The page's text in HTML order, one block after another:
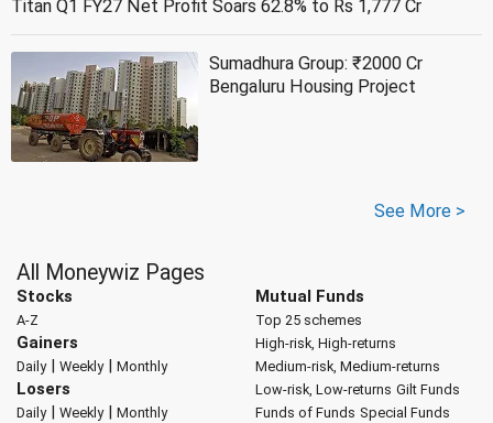
Titan Q1 FY27 Net Profit Soars 62.8% to Rs 1,777 Cr
Sumadhura Group: ₹2000 Cr
Bengaluru Housing Project
See More >
All Moneywiz Pages
Stocks
A-Z
Gainers
Daily| Weekly| Monthly
Losers
Daily| Weekly| Monthly
Mutual Funds
Top 25 schemes
High-risk, High-returns
Medium-risk, Medium-returns
Low-risk, Low-returns Gilt Funds
Funds of Funds Special Funds